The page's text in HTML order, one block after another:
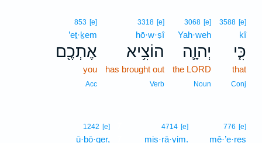
3588 [e]
kî
כִּ֧י
that
Conj
3068 [e]
Yah·weh
יְהוָ֛ה
the LORD
Noun
3318 [e]
hō·w·ṣî
הוֹצִ֥יא
has brought out
Verb
853 [e]
’eṯ·ḵem
אֶתְכֶ֖ם
you
Acc
776 [e]
mê·’e·reṣ
4714 [e]
miṣ·rā·yim.
1242 [e]
ū·ḇō·qer,